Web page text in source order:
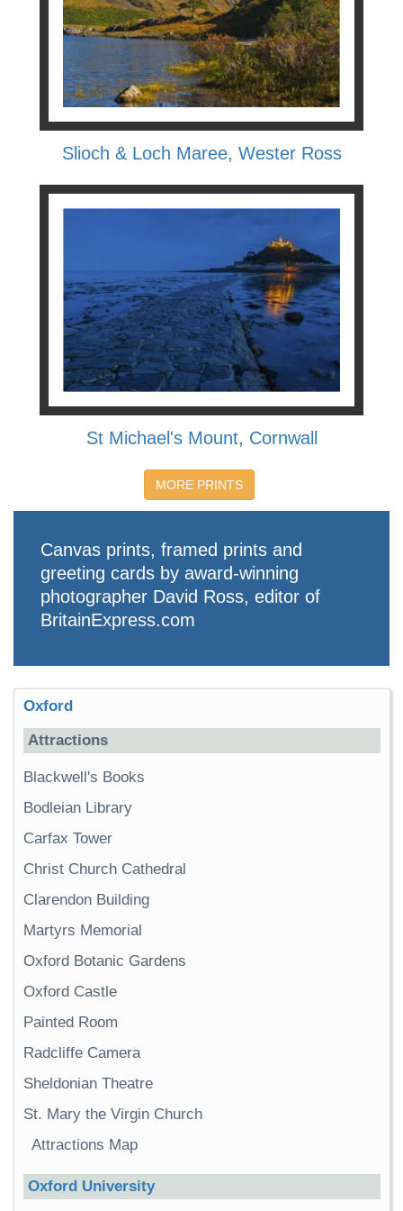
Slioch & Loch Maree, Wester Ross
St Michael's Mount, Cornwall
MORE PRINTS
Canvas prints, framed prints and
greeting cards by award-winning
photographer David Ross, editor of
BritainExpress.com
Oxford
Attractions
Blackwell's Books
Bodleian Library
Carfax Tower
Christ Church Cathedral
Clarendon Building
Martyrs Memorial
Oxford Botanic Gardens
Oxford Castle
Painted Room
Radcliffe Camera
Sheldonian Theatre
St. Mary the Virgin Church
Attractions Map
Oxford University